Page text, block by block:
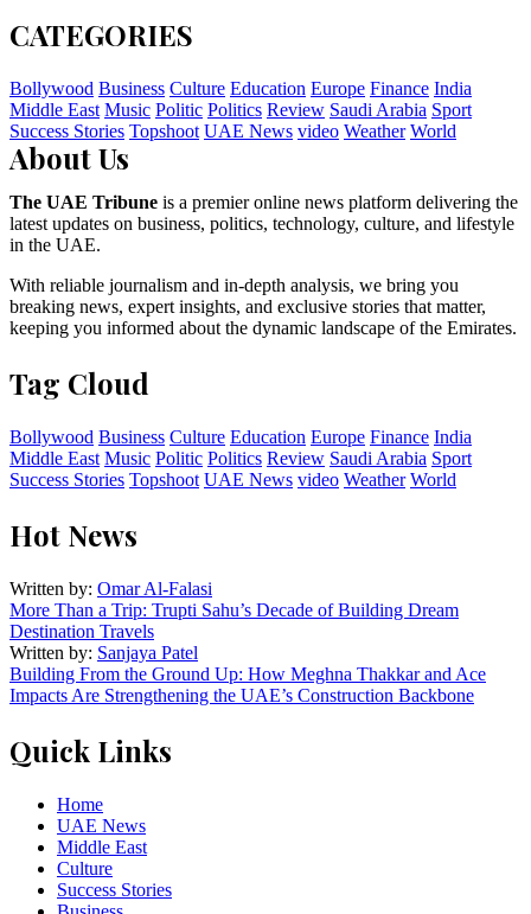
CATEGORIES
Bollywood Business Culture Education Europe Finance India
Middle East Music Politic Politics Review Saudi Arabia Sport
Success Stories Topshoot UAE News video Weather World
About Us
The UAE Tribune is a premier online news platform delivering the
latest updates on business, politics, technology, culture, and lifestyle
in the UAE.
With reliable journalism and in-depth analysis, we bring you
breaking news, expert insights, and exclusive stories that matter,
keeping you informed about the dynamic landscape of the Emirates.
Tag Cloud
Bollywood Business Culture Education Europe Finance India
Middle East Music Politic Politics Review Saudi Arabia Sport
Success Stories Topshoot UAE News video Weather World
Hot News
Written by: Omar Al-Falasi
More Than a Trip: Trupti Sahu’s Decade of Building Dream
Destination Travels
Written by: Sanjaya Patel
Building From the Ground Up: How Meghna Thakkar and Ace
Impacts Are Strengthening the UAE’s Construction Backbone
Quick Links
Home
UAE News
Middle East
Culture
Success Stories